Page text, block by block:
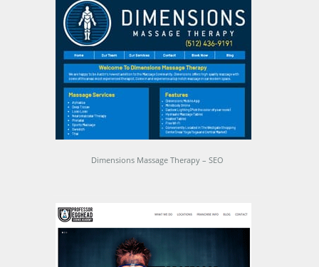
Dimensions Massage Therapy – SEO